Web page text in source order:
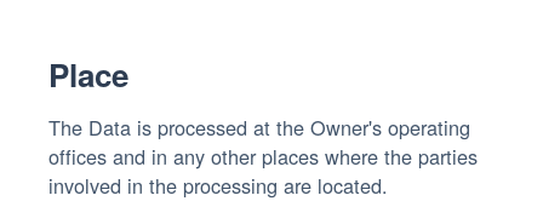
Place
The Data is processed at the Owner's operating
offices and in any other places where the parties
involved in the processing are located.